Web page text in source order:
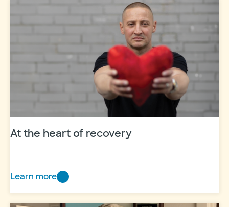
At the heart of recovery
Learn more
At
the